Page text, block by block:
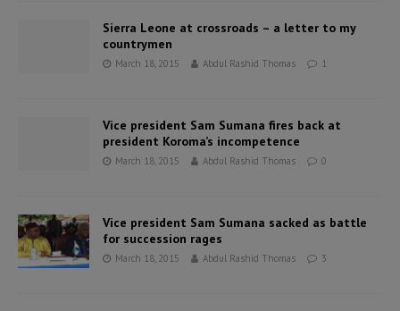
Sierra Leone at crossroads – a letter to my
countrymen
March 18, 2015 Abdul Rashid Thomas 1
Vice president Sam Sumana fires back at
president Koroma’s incompetence
March 18, 2015 Abdul Rashid Thomas 0
Vice president Sam Sumana sacked as battle
for succession rages
March 18, 2015 Abdul Rashid Thomas 3